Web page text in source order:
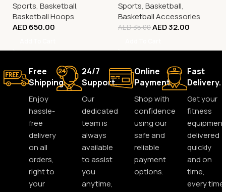
Sports, Basketball,
Basketball Hoops
AED650.00
Sports, Basketball,
Basketball Accessories
AED35.00AED32.00
Free
Shipping.
Enjoy
hassle-
free
delivery
on all
orders,
right to
your
24/7
Support.
Our
dedicated
team is
always
available
to assist
you
anytime,
Online
Payment.
Shop with
confidence
using our
safe and
reliable
payment
options.
Fast
Delivery.
Get your
fitness
equipment
delivered
quickly
and on
time,
every time.